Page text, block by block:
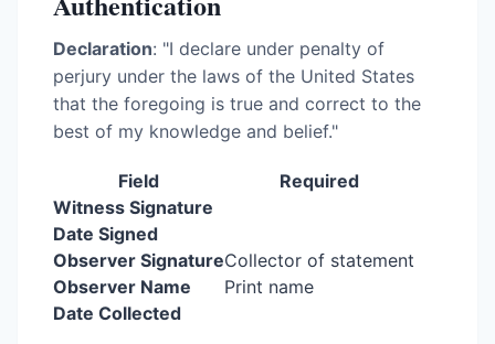
Declaration: "I declare under penalty of
perjury under the laws of the United States
that the foregoing is true and correct to the
best of my knowledge and belief."
Field
Required
Witness Signature
Date Signed
Observer SignatureCollector of statement
Observer Name
Print name
Date Collected